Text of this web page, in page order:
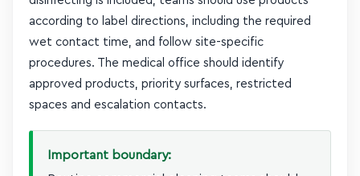
according to label directions, including the required
wet contact time, and follow site-specific
procedures. The medical office should identify
approved products, priority surfaces, restricted
spaces and escalation contacts.
Important boundary: